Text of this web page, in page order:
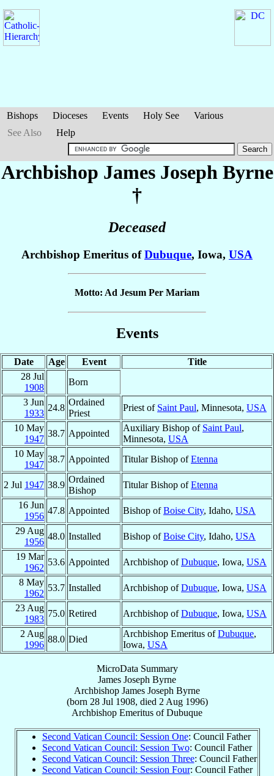
Bishops Dioceses Events Holy See
Various
See Also
Help
Archbishop James Joseph Byrne
†
Deceased
Archbishop Emeritus ofDubuque, Iowa, USA
Motto: Ad Jesum Per Mariam
Events
Date Age Event
Title
28 Jul
1908
Born
3 Jun
1933
24.8
Ordained
Priest
Priest of Saint Paul, Minnesota, USA
10 May
1947
38.7 Appointed
Auxiliary Bishop of Saint Paul,
Minnesota, USA
10 May
1947
38.7 Appointed Titular Bishop ofEtenna
2 Jul 1947 38.9
Ordained
Bishop
Titular Bishop ofEtenna
16 Jun
1956
47.8 Appointed Bishop ofBoise City, Idaho, USA
29 Aug
1956
48.0 Installed Bishop ofBoise City, Idaho, USA
19 Mar
1962
53.6 Appointed Archbishop ofDubuque, Iowa, USA
8 May
1962
53.7 Installed Archbishop ofDubuque, Iowa, USA
23 Aug
1983
75.0 Retired Archbishop ofDubuque, Iowa, USA
2 Aug
1996
88.0 Died
Archbishop Emeritus ofDubuque,
Iowa, USA
MicroData Summary
James Joseph Byrne
Archbishop James Joseph Byrne
(born 28 Jul 1908, died 2 Aug 1996)
Archbishop Emeritus ofDubuque
Second Vatican Council: Session One: Council Father
Second Vatican Council: Session Two: Council Father
Second Vatican Council: Session Three: Council Father
Second Vatican Council: Session Four: Council Father